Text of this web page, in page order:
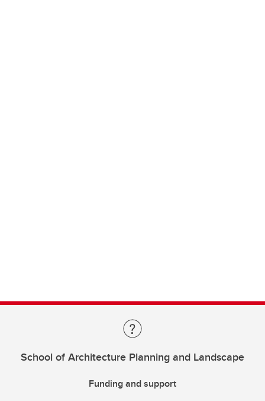
School of Architecture Planning and Landscape
Funding and support